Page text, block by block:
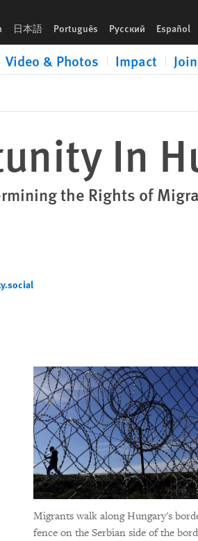
日本語 Português Русский Español
Video & Photos Impact
In
the Rights of
Migrants walk along Hungary's
fence on the Serbian side of the